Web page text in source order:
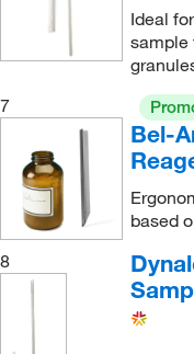
Ideal
sample
7
Bel-
based
8